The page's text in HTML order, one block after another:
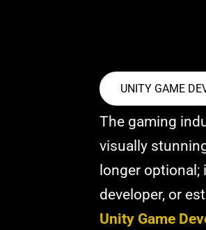
UNITY GAME
The gaming
visually
longer
developer, or
Unity Game